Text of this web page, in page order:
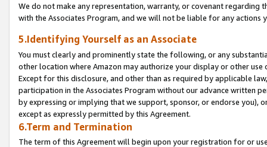
We do not make any representation, warranty, or covenant regarding
with the Associates Program, and we will not be liable for any actions
5.Identifying Yourself as an Associate
You must clearly and prominently state the following, or any
other location where Amazon may authorize your display or other
Except for this disclosure, and other than as required by applicable
participation in the Associates Program without our advance written
by expressing or implying that we support, sponsor, or endorse you),
except as expressly permitted by this Agreement.
6.Term and Termination
The term of this Agreement will begin upon your registration for or